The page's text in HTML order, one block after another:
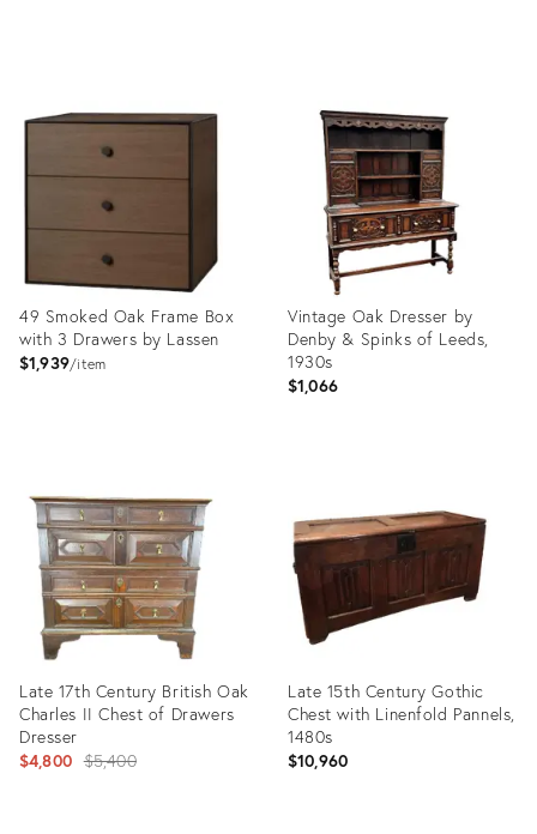
12855927
49 Smoked Oak Frame Box
with 3 Drawers by Lassen
$1,939 item
13977360
Vintage Oak Dresser by
Denby & Spinks of Leeds,
1930s
$1,066
Late 17th Century British Oak
Charles II Chest of Drawers
Dresser
$4,800 Original
$5,400
Late 15th Century Gothic
Chest with Linenfold Pannels,
1480s
$10,960